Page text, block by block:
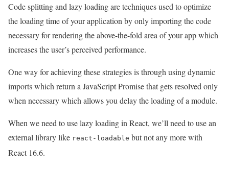
Code splitting and lazy loading are techniques used to optimize
the loading time of your application by only importing the code
necessary for rendering the above-the-fold area of your app which
increases the user’s perceived performance.
One way for achieving these strategies is through using dynamic
imports which return a JavaScript Promise that gets resolved only
when necessary which allows you delay the loading of a module.
When we need to use lazy loading in React, we’ll need to use an
external library like react-loadable but not any more with
React 16.6.